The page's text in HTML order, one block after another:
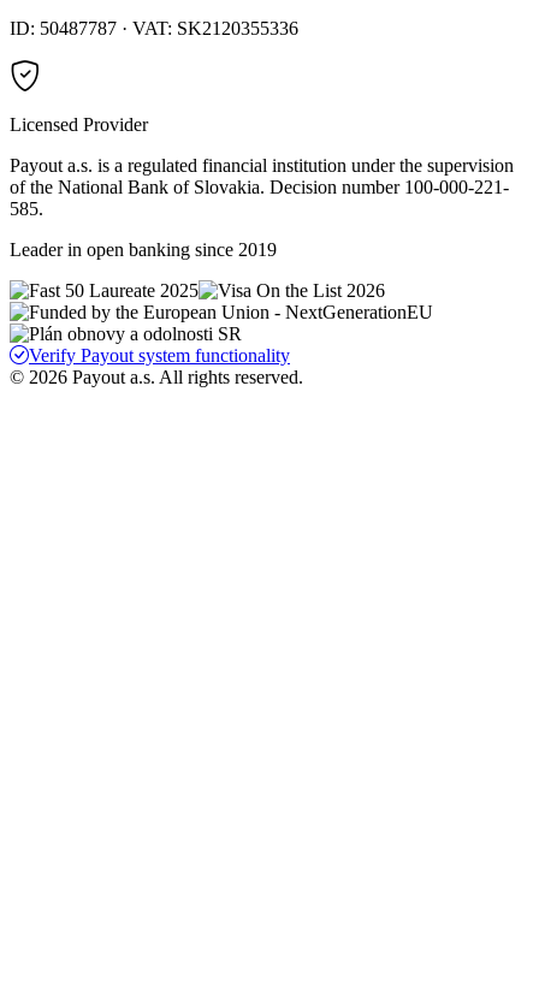
ID: 50487787 · VAT: SK2120355336
Licensed Provider
Payout a.s. is a regulated financial institution under the supervision
of the National Bank of Slovakia. Decision number 100-000-221-
585.
Leader in open banking since 2019
Verify Payout system functionality
© 2026 Payout a.s. All rights reserved.